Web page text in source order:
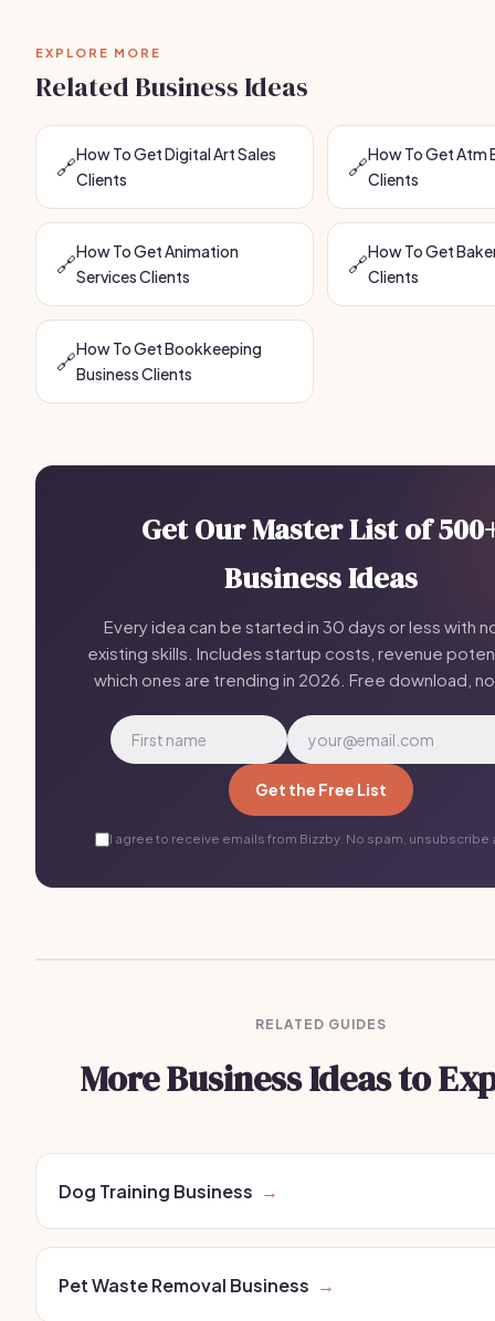
EXPLORE MORE
Related Business Ideas
🔗How To Get Digital Art Sales
Clients
🔗How To Get Atm
Clients
🔗How To Get Animation
Services Clients
🔗How To Get
Clients
🔗How To Get Bookkeeping
Business Clients
Get Our Master List of
Business Ideas
Every idea can be started in 30 days or less with
existing skills. Includes startup costs, revenue
which ones are trending in 2026. Free download,
Get the Free List
I agree to receive emails from Bizzby. No spam, unsubscribe
RELATED GUIDES
More Business Ideas to
Dog Training Business →
Pet Waste Removal Business →